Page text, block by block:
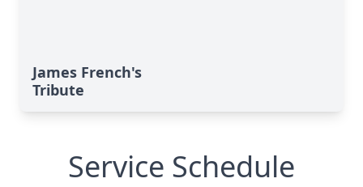
James French's
Tribute
Service Schedule